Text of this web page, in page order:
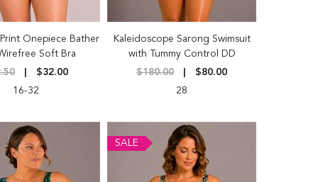
Onepiece Bather
Soft Bra
$32.00
16-32
Kaleidoscope Sarong Swimsuit
with Tummy Control DD
$180.00
$80.00
28
SALE